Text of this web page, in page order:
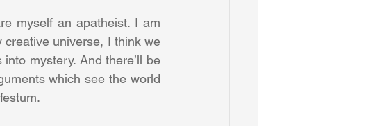
myself an apatheist. I am
universe, I think we
mystery. And there’ll be
which see the world